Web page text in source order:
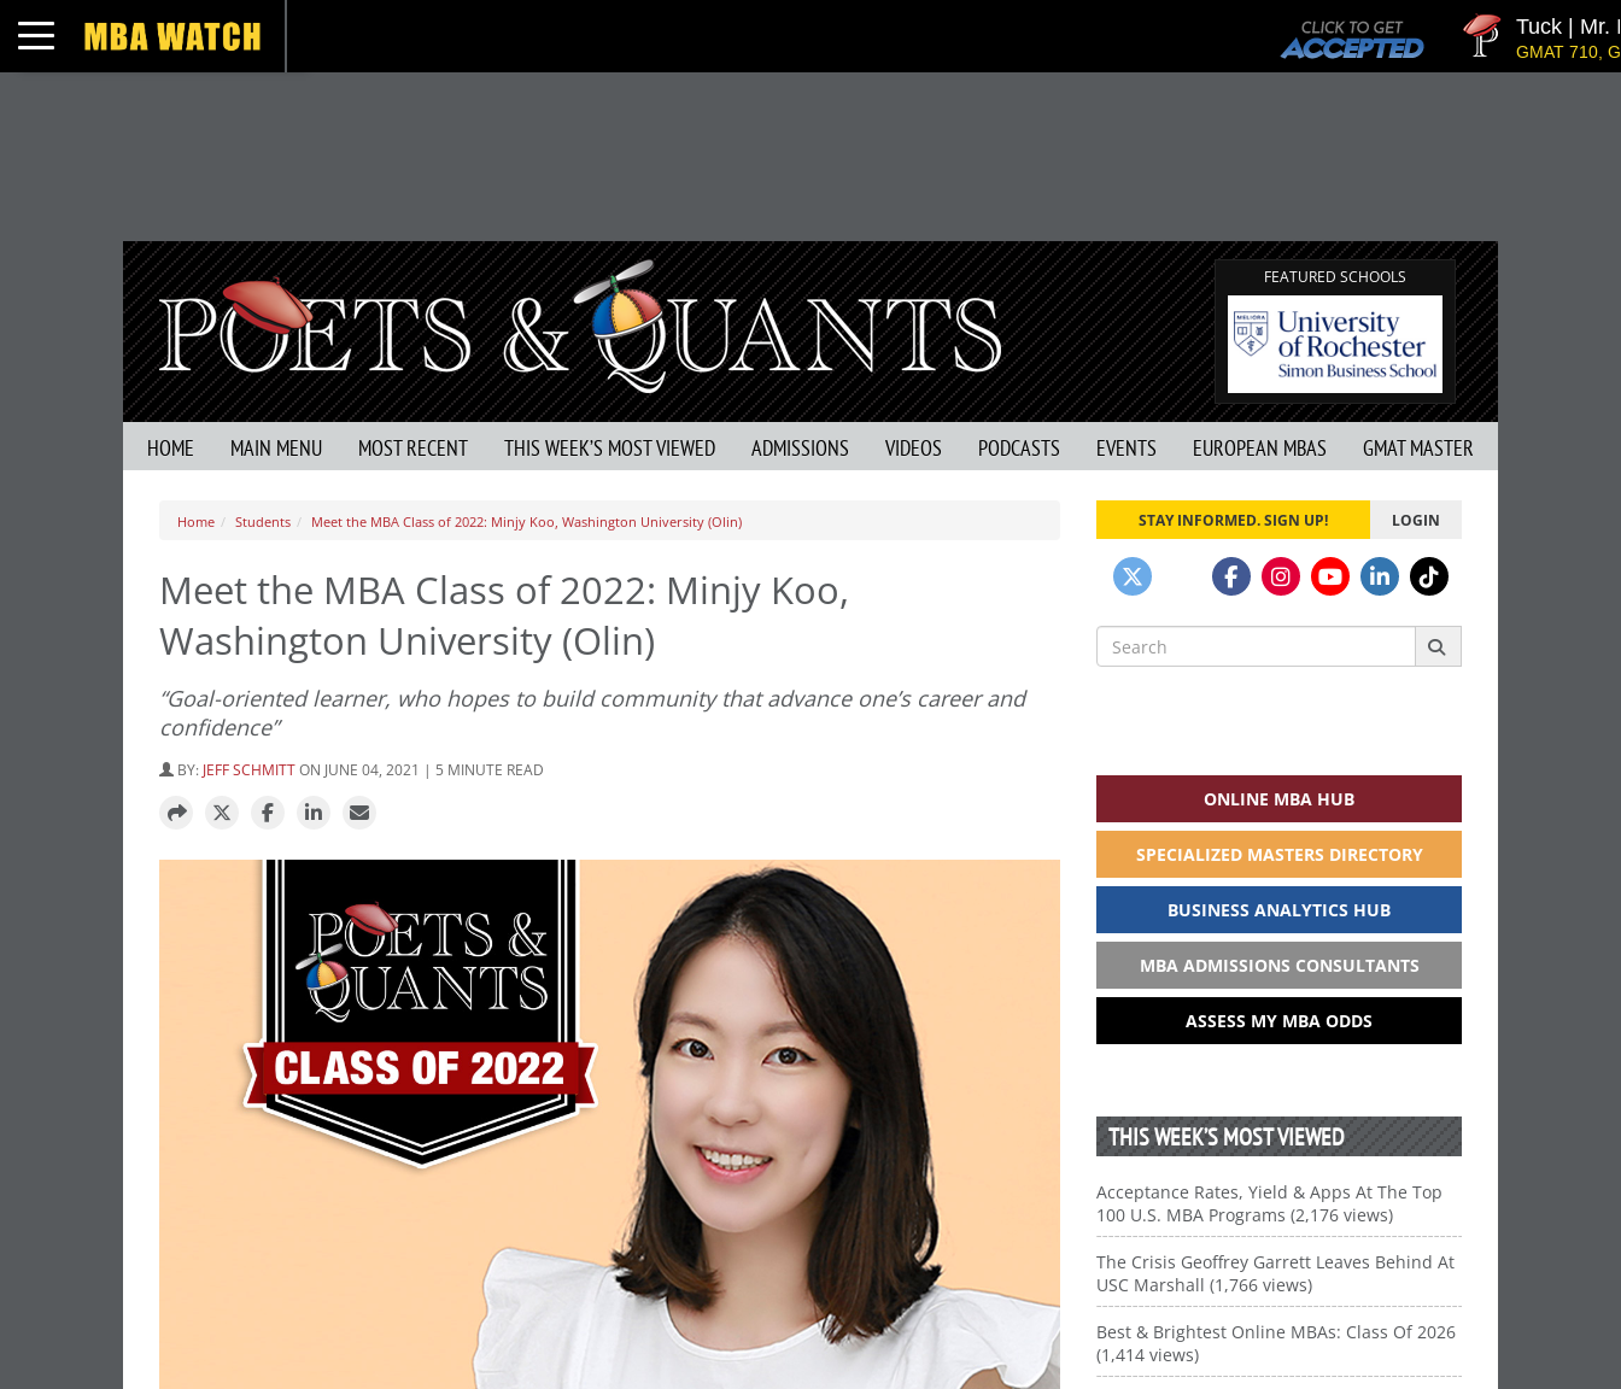
Toggle navigation Tuck | Mr.
GMAT 710, GPA 3.1
FEATURED SCHOOLS
HOME MAIN MENU MOST RECENT THIS WEEK’S MOST VIEWED ADMISSIONS VIDEOS PODCASTS EVENTS EUROPEAN MBAS GMAT MASTER
Home Students Meet the MBA Class of 2022: Minjy Koo, Washington University (Olin)
Meet the MBA Class of 2022: Minjy Koo,
Washington University (Olin)
“Goal-oriented learner, who hopes to build community that advance one’s career and
confidence”
BY: JEFF SCHMITTON JUNE 04, 2021 | 5 MINUTE READ
STAY INFORMED. SIGN UP! LOGIN
Search
for:
ONLINE MBA HUB
SPECIALIZED MASTERS DIRECTORY
BUSINESS ANALYTICS HUB
MBA ADMISSIONS CONSULTANTS
ASSESS MY MBA ODDS
THIS WEEK’S MOST VIEWED
Acceptance Rates, Yield & Apps At The Top
100 U.S. MBA Programs (2,176 views)
The Crisis Geoffrey Garrett Leaves Behind At
USC Marshall (1,766 views)
Best & Brightest Online MBAs: Class Of 2026
(1,414 views)